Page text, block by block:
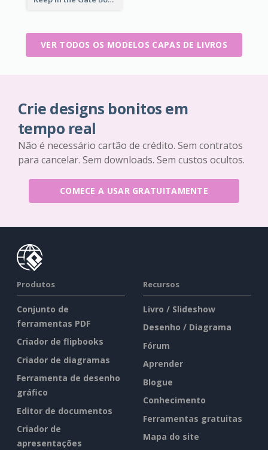
VER TODOS OS MODELOS CAPAS DE LIVROS
Crie designs bonitos em
tempo real
Não é necessário cartão de crédito. Sem contratos
para cancelar. Sem downloads. Sem custos ocultos.
COMECE A USAR GRATUITAMENTE
Produtos
Conjunto de
ferramentas PDF
Criador de flipbooks
Criador de diagramas
Ferramenta de desenho
gráfico
Editor de documentos
Criador de
apresentações
Recursos
Livro / Slideshow
Desenho / Diagrama
Fórum
Aprender
Blogue
Conhecimento
Ferramentas gratuitas
Mapa do site